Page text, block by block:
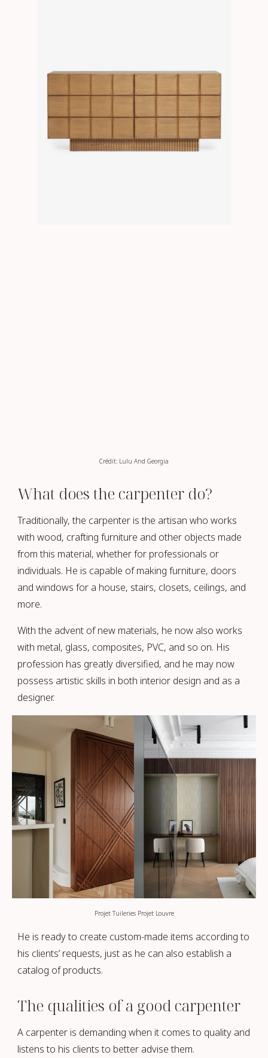
Crédit: Lulu And Georgia
What does the carpenter do?
Traditionally, the carpenter is the artisan who works
with wood, crafting furniture and other objects made
from this material, whether for professionals or
individuals. He is capable of making furniture, doors
and windows for a house, stairs, closets, ceilings, and
more.
With the advent of new materials, he now also works
with metal, glass, composites, PVC, and so on. His
profession has greatly diversified, and he may now
possess artistic skills in both interior design and as a
designer.
Projet Tuileries Projet Louvre
He is ready to create custom-made items according to
his clients’ requests, just as he can also establish a
catalog of products.
The qualities of a good carpenter
A carpenter is demanding when it comes to quality and
listens to his clients to better advise them.